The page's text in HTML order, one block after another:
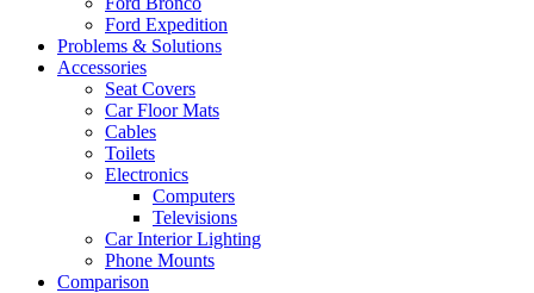
Ford Expedition
Problems & Solutions
Accessories
Seat Covers
Car Floor Mats
Cables
Toilets
Electronics
Computers
Televisions
Car Interior Lighting
Phone Mounts
Comparison